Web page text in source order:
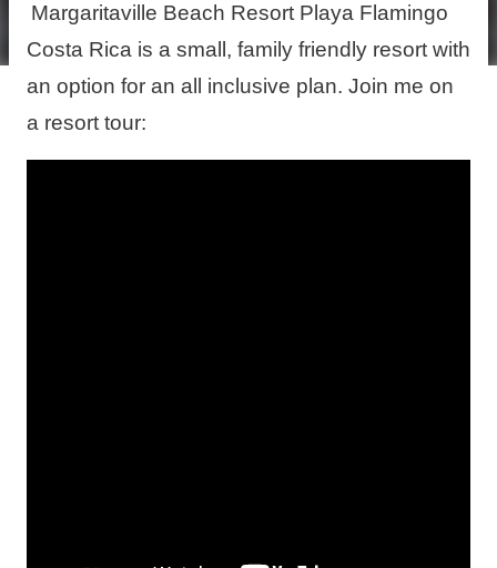
Margaritaville Beach Resort Playa Flamingo
Costa Rica is a small, family friendly resort with
an option for an all inclusive plan. Join me on
a resort tour: